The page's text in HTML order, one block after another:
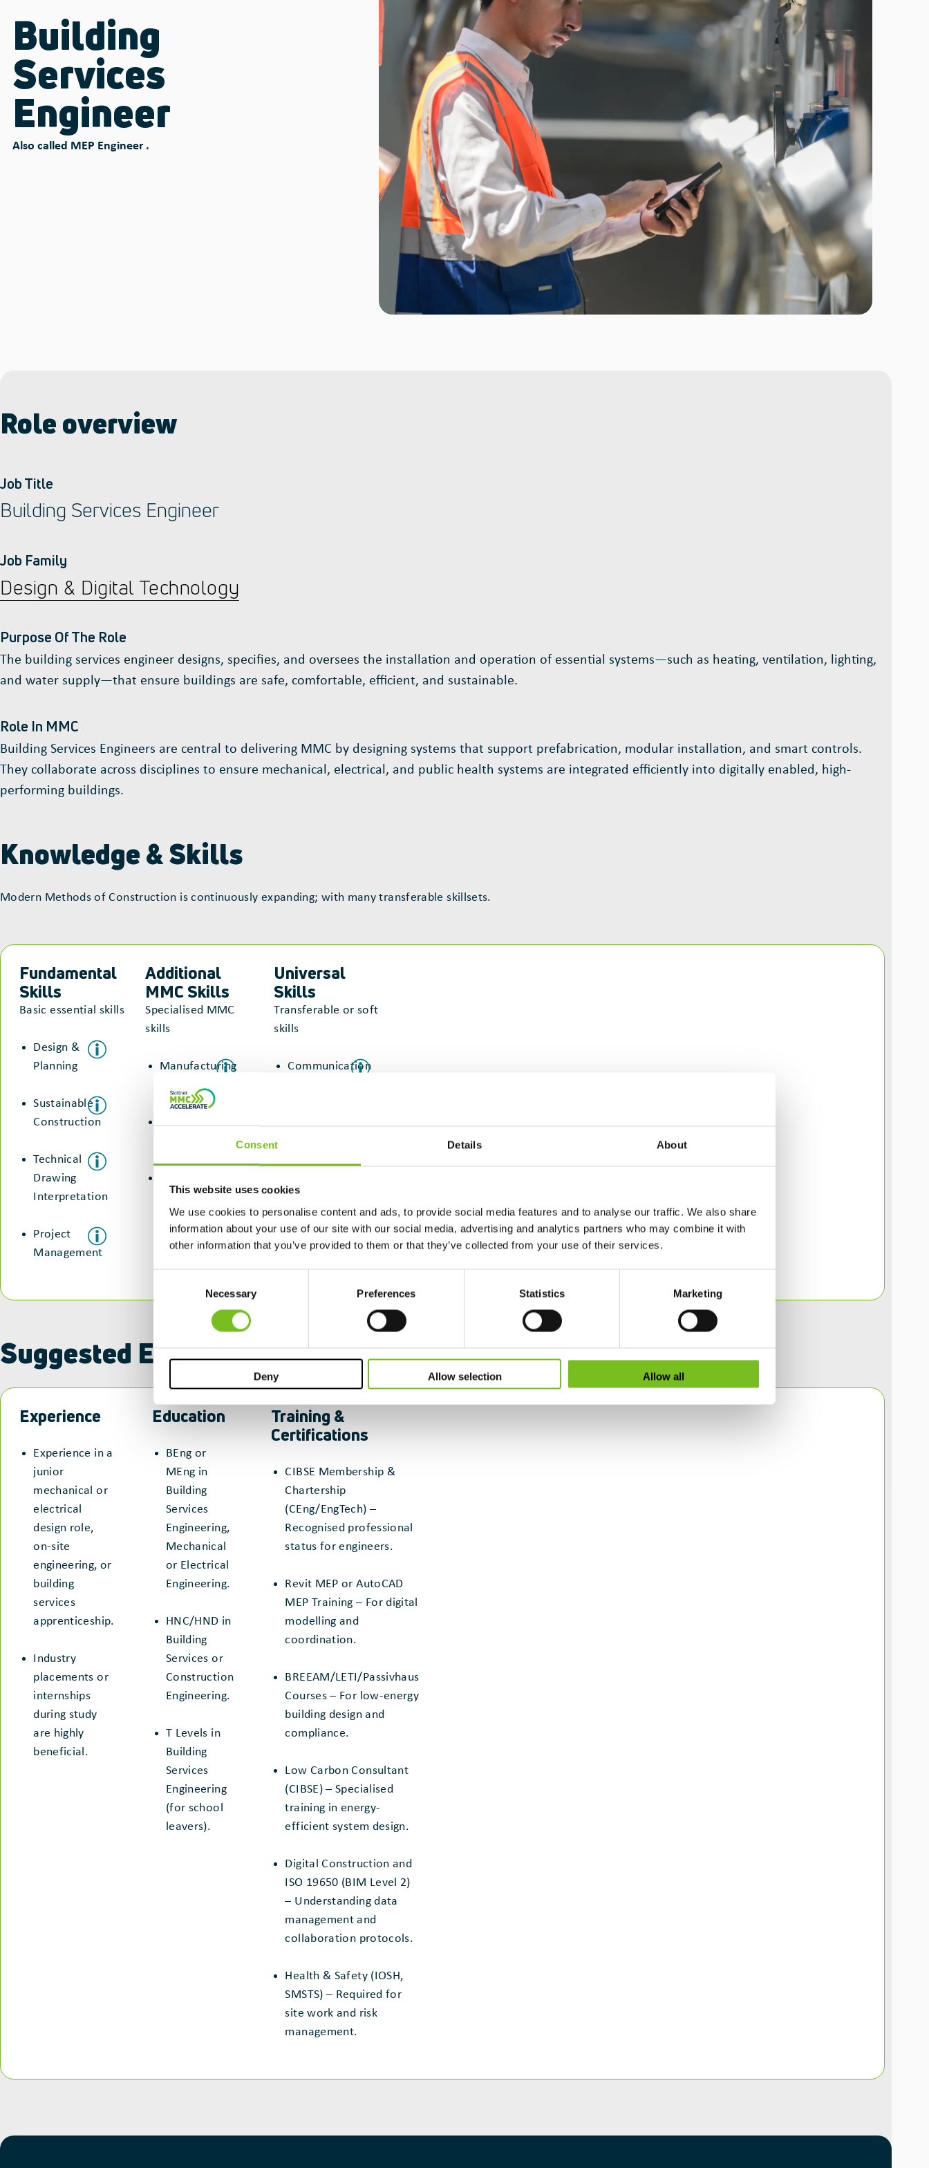
Consent Details About
This website uses cookies
We use cookies to personalise content and ads, to provide social media features and to analyse our traffic. We also share
information about your use of our site with our social media, advertising and analytics partners who may combine it with
other information that you’ve provided to them or that they’ve collected from your use of their services.
Necessary Preferences Statistics Marketing
Deny Allow selection Allow all
Building
Services
Engineer
Also called MEP Engineer .
Role overview
Job Title
Building Services Engineer
Job Family
Design & Digital Technology
Purpose Of The Role
The building services engineer designs, specifies, and oversees the installation and operation of essential systems—such as heating, ventilation, lighting,
and water supply—that ensure buildings are safe, comfortable, efficient, and sustainable.
Role In MMC
Building Services Engineers are central to delivering MMC by designing systems that support prefabrication, modular installation, and smart controls.
They collaborate across disciplines to ensure mechanical, electrical, and public health systems are integrated efficiently into digitally enabled, high-
performing buildings.
Knowledge & Skills
Modern Methods of Construction is continuously expanding; with many transferable skillsets.
Fundamental
Skills
Basic essential skills
Design &
Planning
Sustainable
Construction
Technical
Drawing
Interpretation
Project
Management
Additional
MMC Skills
Specialised MMC
skills
Manufacturing
& Assembly
Digital &
Construction
Universal
Skills
Transferable or soft
skills
Communication
Suggested Entry Routes
Experience
Experience in a
junior
mechanical or
electrical
design role,
on-site
engineering, or
building
services
apprenticeship.
Industry
placements or
internships
during study
are highly
beneficial.
Education
BEng or
MEng in
Building
Services
Engineering,
Mechanical
or Electrical
Engineering.
HNC/HND in
Building
Services or
Construction
Engineering.
T Levels in
Building
Services
Engineering
(for school
leavers).
Training &
Certifications
CIBSE Membership &
Chartership
(CEng/EngTech) –
Recognised professional
status for engineers.
Revit MEP or AutoCAD
MEP Training – For digital
modelling and
coordination.
BREEAM/LETI/Passivhaus
Courses – For low-energy
building design and
compliance.
Low Carbon Consultant
(CIBSE) – Specialised
training in energy-
efficient system design.
Digital Construction and
ISO 19650 (BIM Level 2)
– Understanding data
management and
collaboration protocols.
Health & Safety (IOSH,
SMSTS) – Required for
site work and risk
management.